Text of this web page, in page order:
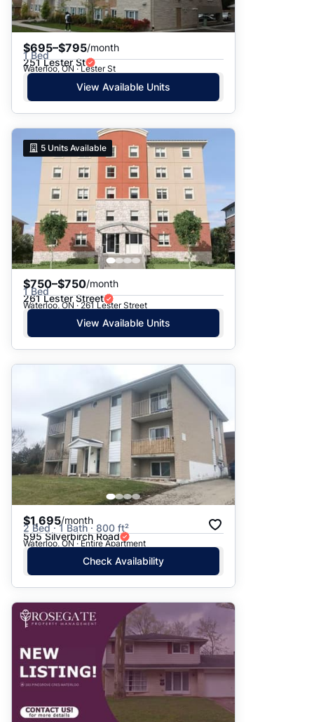
$695–$795/month
1 Bed
251 Lester St
Waterloo, ON · Lester St
View Available Units
5 Units Available
$750–$750/month
1 Bed
261 Lester Street
Waterloo, ON · 261 Lester Street
View Available Units
$1,695/month
2 Bed · 1 Bath · 800 ft²
595 Silverbirch Road
Waterloo, ON · Entire Apartment
Check Availability